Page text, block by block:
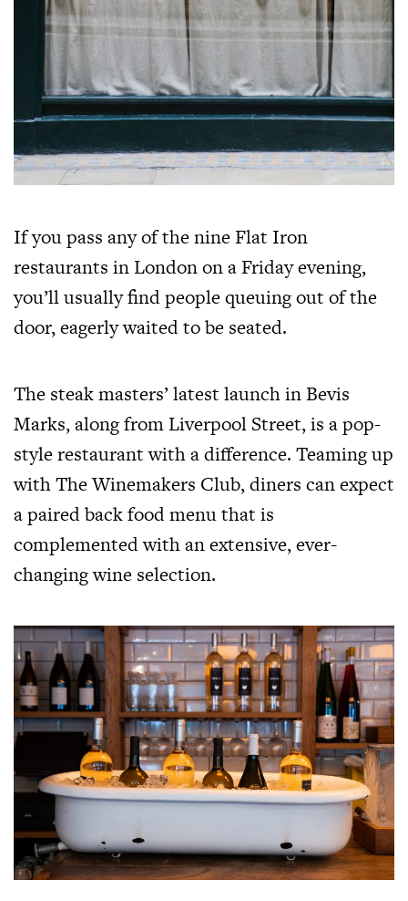
If you pass any of the nine Flat Iron
restaurants in London on a Friday evening,
you’ll usually find people queuing out of the
door, eagerly waited to be seated.
The steak masters’ latest launch in Bevis
Marks, along from Liverpool Street, is a pop-
style restaurant with a difference. Teaming up
with The Winemakers Club, diners can expect
a paired back food menu that is
complemented with an extensive, ever-
changing wine selection.